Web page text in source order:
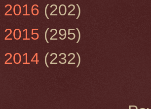
2016 (202)
2015 (295)
2014 (232)